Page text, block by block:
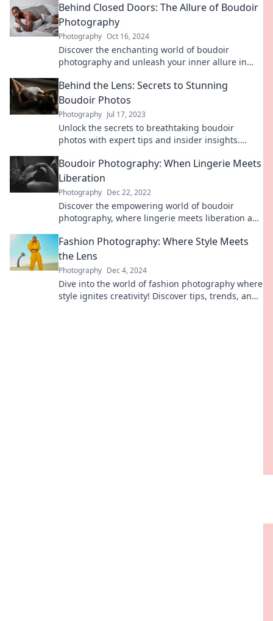
Behind Closed Doors: The Allure of Boudoir
Photography
Photography Oct 16, 2024
Discover the enchanting world of boudoir
photography and unleash your inner allure in
Behind the Lens: Secrets to Stunning
Boudoir Photos
Photography Jul 17, 2023
Unlock the secrets to breathtaking boudoir
photos with expert tips and insider insights.
like never before!
Boudoir Photography: When Lingerie Meets
Liberation
Photography Dec 22, 2022
Discover the empowering world of boudoir
photography, where lingerie meets liberation and
Fashion Photography: Where Style Meets
the Lens
Photography Dec 4, 2024
Dive into the world of fashion photography where
style ignites creativity! Discover tips, trends, and